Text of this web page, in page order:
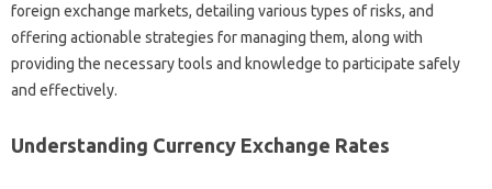
foreign‌ exchange markets, detailing various types of risks, and‌
offering‌ actionable strategies‌ for managing them, along with‍
providing the‍ necessary‍ tools‍ and knowledge to participate safely
and‌ effectively.
Understanding‌ Currency‍ Exchange‍ Rates‌